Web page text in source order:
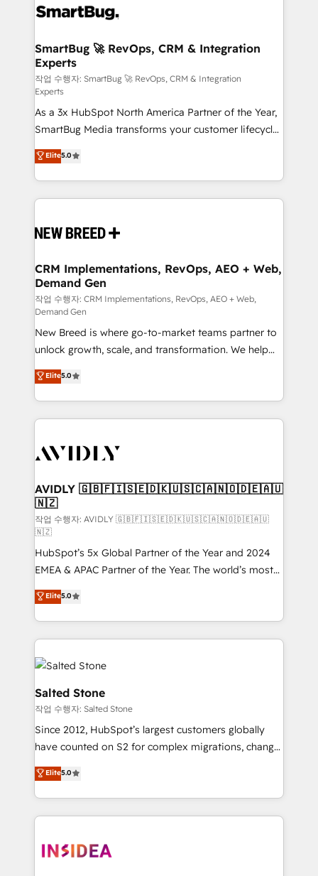
stalling growth. Fix your ICP, Math, and Story to stop
Scalable Architecture: Zero-technical-debt setup
across all Hubs, validated by our 7 HubSpot
Accreditations. AI-Powered RevOps: Breeze AI,
custom AI agents, and high-integrity migrations for
total reporting clarity. Security & Compliance: SOC 2
Type I and HIPAA attested for enterprise-grade data
security. 🏆 Why Bluleadz? GTM OS Partner | 16+
Years Experience | 1,000+ Five-Star Reviews
SmartBug 🚀 RevOps, CRM & Integration
Experts
작업 수행자: SmartBug 🚀 RevOps, CRM & Integration
Experts
As a 3x HubSpot North America Partner of the Year,
SmartBug Media transforms your customer lifecycle
into a revenue engine. Our unified ecosystem
includes specialized divisions Globalia (AI &
Software) and Point Success Media (Paid Media),
making this the official home for all three brands. 🔄
and system integrations powered by Globalia’s
trainers to drive platform adoption. 📈 Revenue
Generation - Full-funnel marketing and high-
performance advertising via Point Success Media. -
Expert deployment of Breeze AI and custom agents
to automate growth. 🏆 Elite Excellence - 8 platform
accreditations and deep HIPAA-compliance
expertise. - A team of 250+ experts dedicated to
your resilient growth.
Elite5.0
CRM Implementations, RevOps, AEO + Web,
Demand Gen
작업 수행자: CRM Implementations, RevOps, AEO + Web,
Demand Gen
New Breed is where go-to-market teams partner to
unlock growth, scale, and transformation. We help
companies activate HubSpot’s AI-powered
customer platform and operationalize HubSpot’s
Loop Marketing framework through expert-led
services, smart agents, and purpose-built apps,
results, fast. ⚙️CRM & RevOps: Align all Hubs to your
🎯Demand Gen & ABM: Drive pipeline with inbound,
ABM, AEO, SEO, & paid media. 👩‍💻Web Design:
Build high-performing websites with UX, messaging,
& conversion strategy that drive results. 🤖AI
Strategy: Activate Breeze Agents, configure HubSpot
AI, & maximize AEO with tailored AI services. 🧩
Integrations: Extend HubSpot with custom
integrations, hosting, & maintenance.
Elite5.0
AVIDLY 🇬🇧🇫🇮🇸🇪🇩🇰🇺🇸🇨🇦🇳🇴🇩🇪🇦🇺
🇳🇿
작업 수행자: AVIDLY 🇬🇧🇫🇮🇸🇪🇩🇰🇺🇸🇨🇦🇳🇴🇩🇪🇦🇺
🇳🇿
HubSpot’s 5x Global Partner of the Year and 2024
EMEA & APAC Partner of the Year. The world’s most
experienced and fully accredited HubSpot Solutions
Partner. 🚀 With 2,750+ HubSpot projects delivered
and 370+ specialists across EMEA, APAC and NAM,
we de-risk complex CRM programmes and
accelerate ROI across every HubSpot Hub. 🧭 From
multi-region migrations to AI-powered automation,
we turn complexity into clarity, human at global
scale. 🏆 HubSpot’s CEO called us “the partner of the
future.” Others agree it is proof of trust built through
measurable impact.
Elite5.0
Salted Stone
작업 수행자: Salted Stone
Since 2012, HubSpot’s largest customers globally
have counted on S2 for complex migrations, change
management, systems integration, and creative
solutions that deliver measurable impact and
transform brand experiences As one of the few full-
service creative agencies in the HubSpot
winning design to build scalable, globally
Elite5.0